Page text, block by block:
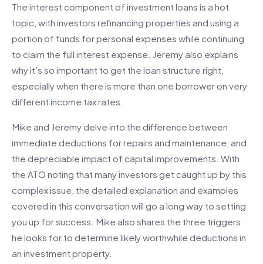
The interest component of investment loans is a hot
topic, with investors refinancing properties and using a
portion of funds for personal expenses while continuing
to claim the full interest expense. Jeremy also explains
why it’s so important to get the loan structure right,
especially when there is more than one borrower on very
different income tax rates.
Mike and Jeremy delve into the difference between
immediate deductions for repairs and maintenance, and
the depreciable impact of capital improvements. With
the ATO noting that many investors get caught up by this
complex issue, the detailed explanation and examples
covered in this conversation will go a long way to setting
you up for success. Mike also shares the three triggers
he looks for to determine likely worthwhile deductions in
an investment property.